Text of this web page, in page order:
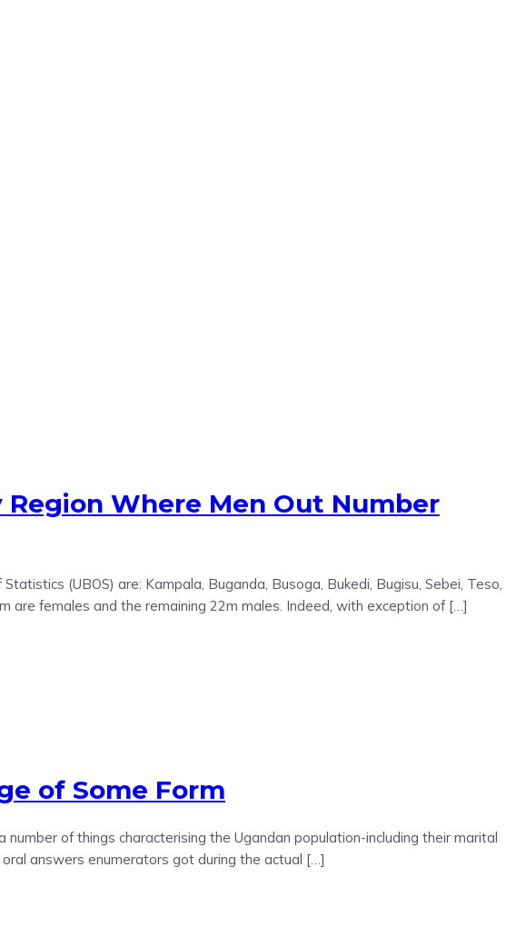
Region Where Men Out Number
(UBOS) are: Kampala, Buganda, Busoga, Bukedi, Bugisu, Sebei, Teso,
are females and the remaining 22m males. Indeed, with exception of […]
of Some Form
of things characterising the Ugandan population-including their marital
answers enumerators got during the actual […]